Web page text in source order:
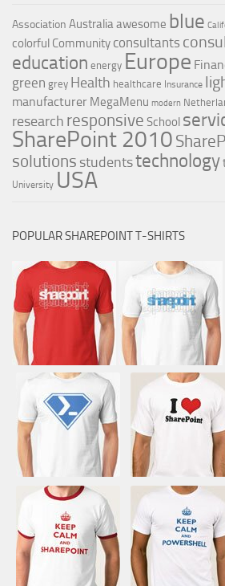
Association Australiaawesome blue
colorful Community consultants
education energy Europe
green grey Health healthcare Insurance
manufacturer MegaMenu modern
research responsive School
SharePoint 2010
solutions studentstechnology
University USA
POPULAR SHAREPOINT T-SHIRTS